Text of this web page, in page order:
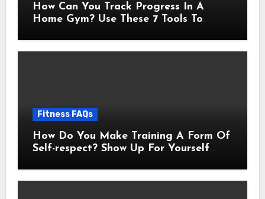
How Can You Track Progress In A
Home Gym? Use These 7 Tools To
Fitness FAQs
How Do You Make Training A Form Of
Self-respect? Show Up For Yourself